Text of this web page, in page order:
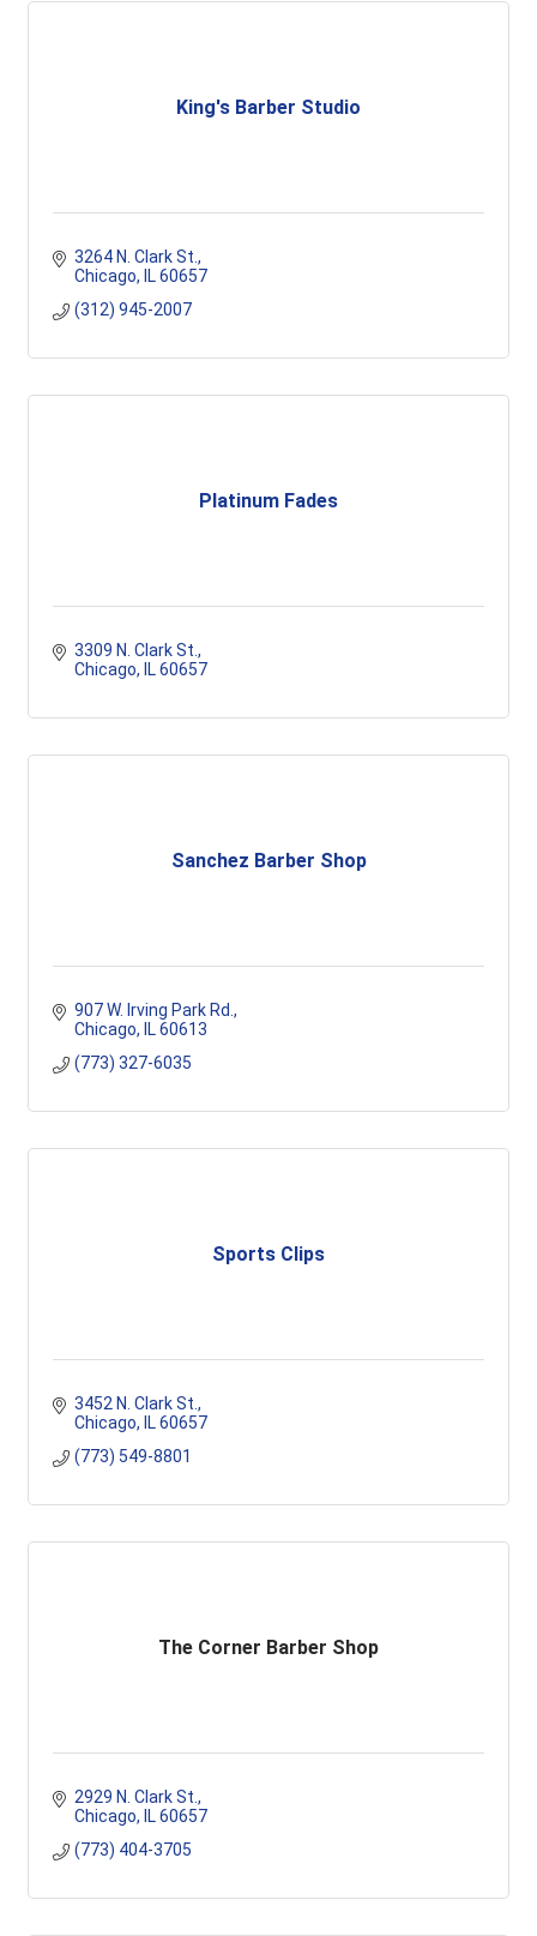
King's Barber Studio
3264 N. Clark St.
Chicago
IL 60657
(312) 945-2007
Platinum Fades
3309 N. Clark St.
Chicago
IL 60657
Sanchez Barber Shop
907 W. Irving Park Rd.
Chicago
IL 60613
(773) 327-6035
Sports Clips
3452 N. Clark St.
Chicago
IL 60657
(773) 549-8801
The Corner Barber Shop
2929 N. Clark St.
Chicago
IL 60657
(773) 404-3705